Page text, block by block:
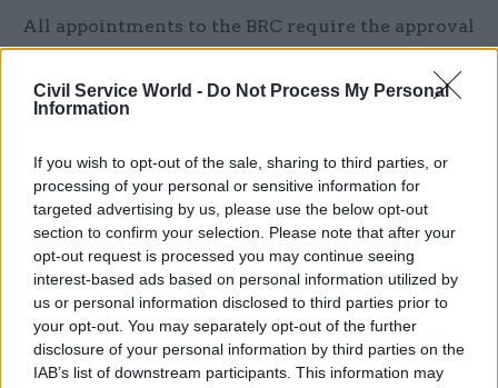
Civil Service World - Do Not Process My Personal
Information
If you wish to opt-out of the sale, sharing to third parties, or
processing of your personal or sensitive information for
targeted advertising by us, please use the below opt-out
section to confirm your selection. Please note that after your
opt-out request is processed you may continue seeing
interest-based ads based on personal information utilized by
us or personal information disclosed to third parties prior to
your opt-out. You may separately opt-out of the further
disclosure of your personal information by third parties on the
IAB’s list of downstream participants. This information may
All appointments to the BRC require the approval
of members of parliament’s Treasury
Committee, and Hughes will need to attend a pre-
appointment hearing in front of MPs before his
Although the OBR has come in for criticism from
some members of the Conservative Party in
recent months, it was created in 2010 by then-PM
David Cameron and chancellor George Osborne
to provide independent analysis of the UK’s
public finances.